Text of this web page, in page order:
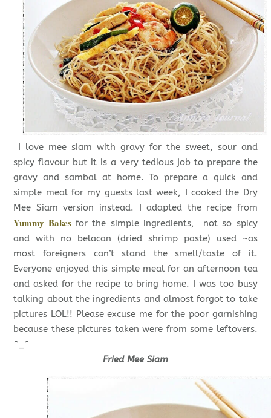
I love mee siam with gravy for the sweet, sour and
spicy flavour but it is a very tedious job to prepare the
gravy and sambal at home. To prepare a quick and
simple meal for my guests last week, I cooked the Dry
Mee Siam version instead. I adapted the recipe from
Yummy Bakesfor the simple ingredients, not so spicy
and with no belacan (dried shrimp paste) used ~as
most foreigners can’t stand the smell/taste of it.
Everyone enjoyed this simple meal for an afternoon tea
and asked for the recipe to bring home. I was too busy
talking about the ingredients and almost forgot to take
pictures LOL!! Please excuse me for the poor garnishing
because these pictures taken were from some leftovers.
^_^
Fried Mee Siam